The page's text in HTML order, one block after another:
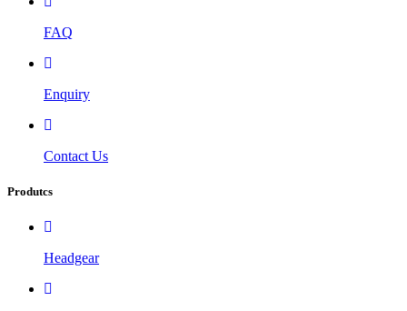
FAQ
Enquiry
Contact Us
Produtcs
Headgear